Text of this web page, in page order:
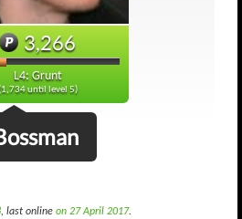
3,266
L4: Grunt
until level 5)
, last online on 27 April 2017.